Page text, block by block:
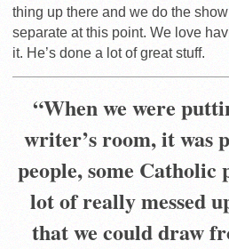
thing up there and we do the
separate at this point. We love
it. He’s done a lot of great stuff.
“When we were
writer’s room, it was
people, some Catholic
lot of really messed
that we could draw